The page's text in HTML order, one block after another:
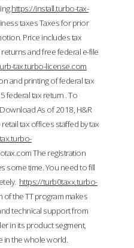
https://install.turbo-tax-
taxes Taxes for prior
Price includes tax
and free federal e-file
tax.turbo-license.com
and printing of federal tax
federal tax return . To
As of 2018, H&R
tax offices staffed by tax
The registration
some time. You need to fill
https://turb0taxx.turbo-
of the TT program makes
technical support from
in its product segment,
in the whole world.